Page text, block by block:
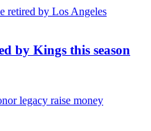
by Kings this season